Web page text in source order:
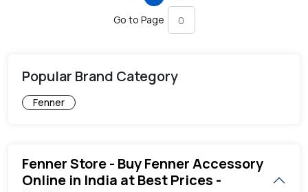
Go to Page
Popular Brand Category
Fenner
Fenner Store - Buy Fenner Accessory
Online in India at Best Prices -